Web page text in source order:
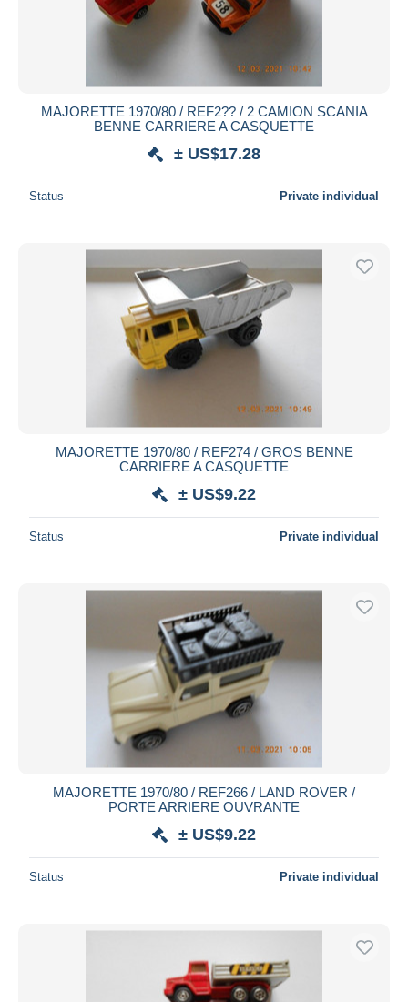
MAJORETTE 1970/80 / REF2?? / 2 CAMION SCANIA
BENNE CARRIERE A CASQUETTE
± US$17.28
Status Private individual
MAJORETTE 1970/80 / REF274 / GROS BENNE
CARRIERE A CASQUETTE
± US$9.22
Status Private individual
MAJORETTE 1970/80 / REF266 / LAND ROVER /
PORTE ARRIERE OUVRANTE
± US$9.22
Status Private individual